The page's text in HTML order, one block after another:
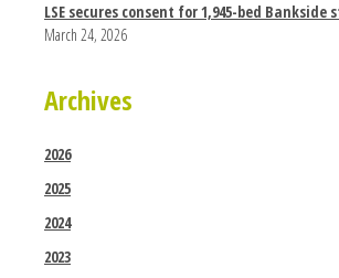
LSE secures consent for 1,945-bed Bankside
March 24, 2026
Archives
2026
2025
2024
2023